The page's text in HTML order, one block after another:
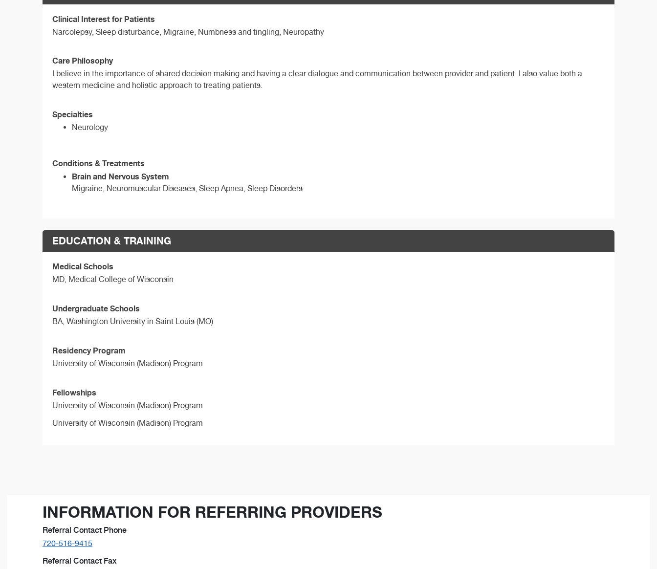
Clinical Interest for Patients
Narcolepsy, Sleep disturbance, Migraine, Numbness and tingling, Neuropathy
Care Philosophy
I believe in the importance of shared decision making and having a clear dialogue and communication between provider and patient. I also value both a
western medicine and holistic approach to treating patients.
Specialties
Neurology
Conditions & Treatments
Brain and Nervous System
Migraine, Neuromuscular Diseases, Sleep Apnea, Sleep Disorders
EDUCATION & TRAINING
Medical Schools
MD, Medical College of Wisconsin
Undergraduate Schools
BA, Washington University in Saint Louis (MO)
Residency Program
University of Wisconsin (Madison) Program
Fellowships
University of Wisconsin (Madison) Program
University of Wisconsin (Madison) Program
INFORMATION FOR REFERRING PROVIDERS
Referral Contact Phone
720-516-9415
Referral Contact Fax